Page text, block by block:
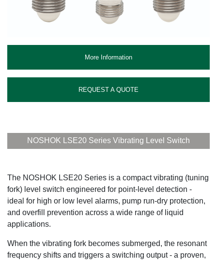
More Information
REQUEST A QUOTE
NOSHOK LSE20 Series Vibrating Level Switch
The NOSHOK LSE20 Series is a compact vibrating (tuning
fork) level switch engineered for point-level detection -
ideal for high or low level alarms, pump run-dry protection,
and overfill prevention across a wide range of liquid
applications.
When the vibrating fork becomes submerged, the resonant
frequency shifts and triggers a switching output - a proven,